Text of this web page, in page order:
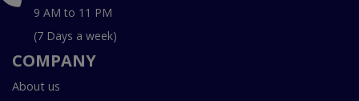
9 AM to 11 PM
(7 Days a week)
COMPANY
About us